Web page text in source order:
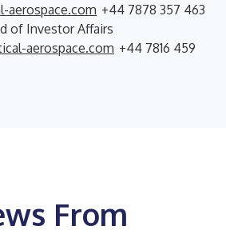
aerospace.com +44 7878 357 463
of Investor Affairs
aerospace.com +44 7816 459
From